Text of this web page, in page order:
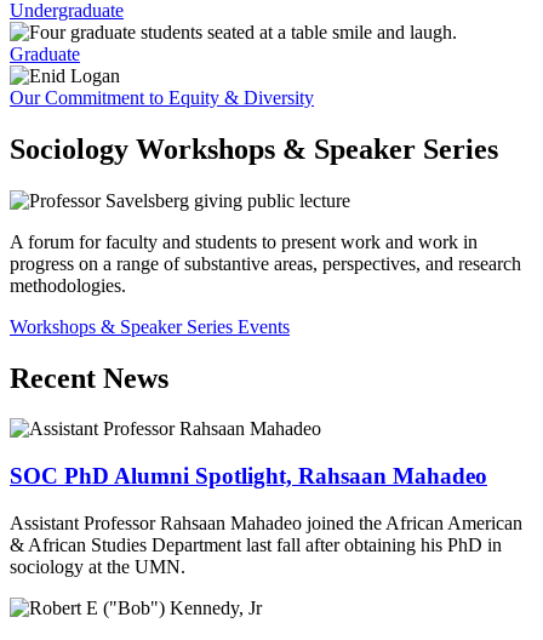
Undergraduate
Graduate
Our Commitment to Equity & Diversity
Sociology Workshops & Speaker Series
A forum for faculty and students to present work and work in
progress on a range of substantive areas, perspectives, and research
methodologies.
Workshops & Speaker Series Events
Recent News
SOC PhD Alumni Spotlight, Rahsaan Mahadeo
Assistant Professor Rahsaan Mahadeo joined the African American
& African Studies Department last fall after obtaining his PhD in
sociology at the UMN.